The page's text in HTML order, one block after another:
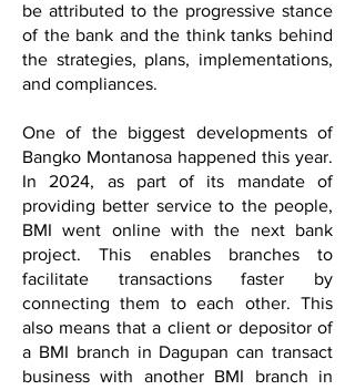
be attributed to the progressive stance
of the bank and the think tanks behind
the strategies, plans, implementations,
and compliances.
One of the biggest developments of
Bangko Montanosa happened this year.
In 2024, as part of its mandate of
providing better service to the people,
BMI went online with the next bank
project. This enables branches to
facilitate transactions faster by
connecting them to each other. This
also means that a client or depositor of
a BMI branch in Dagupan can transact
business with another BMI branch in